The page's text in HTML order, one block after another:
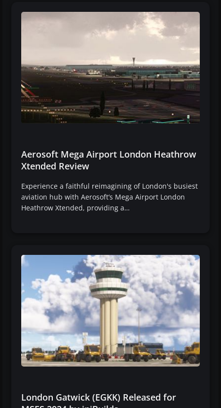
Aerosoft Mega Airport London Heathrow
Xtended Review
Experience a faithful reimagining of London's busiest
aviation hub with Aerosoft’s Mega Airport London
Heathrow Xtended, providing a…
London Gatwick (EGKK) Released for